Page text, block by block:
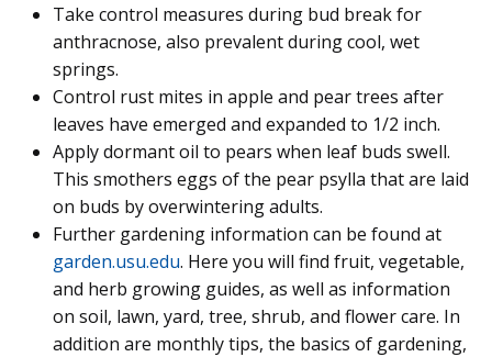
Take control measures during bud break for
anthracnose, also prevalent during cool, wet
springs.
Control rust mites in apple and pear trees after
leaves have emerged and expanded to 1/2 inch.
Apply dormant oil to pears when leaf buds swell.
This smothers eggs of the pear psylla that are laid
on buds by overwintering adults.
Further gardening information can be found at
garden.usu.edu. Here you will find fruit, vegetable,
and herb growing guides, as well as information
on soil, lawn, yard, tree, shrub, and flower care. In
addition are monthly tips, the basics of gardening,